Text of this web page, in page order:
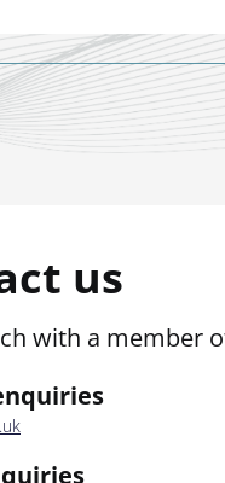
us
with a member